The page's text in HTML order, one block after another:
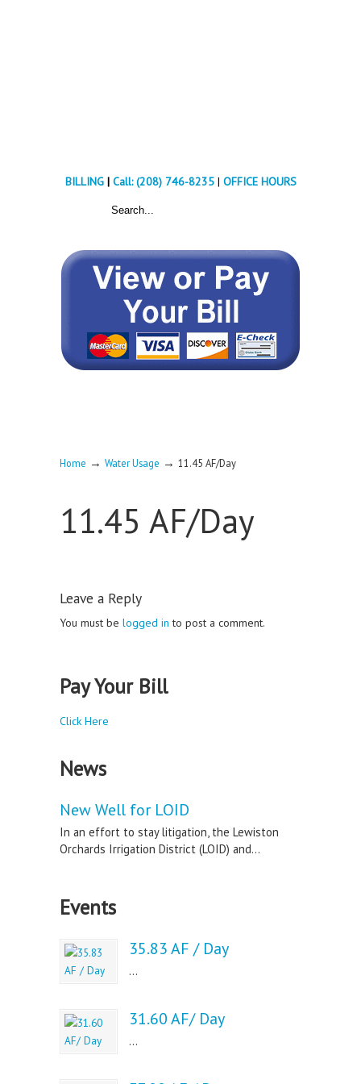
BILLING| Call: (208) 746-8235 | OFFICE HOURS
Home → Water Usage → 11.45 AF/Day
11.45 AF/Day
Leave a Reply
You must be logged in to post a comment.
Pay Your Bill
Click Here
News
New Well for LOID
In an effort to stay litigation, the Lewiston
Orchards Irrigation District (LOID) and...
Events
35.83 AF / Day
...
31.60 AF/ Day
...